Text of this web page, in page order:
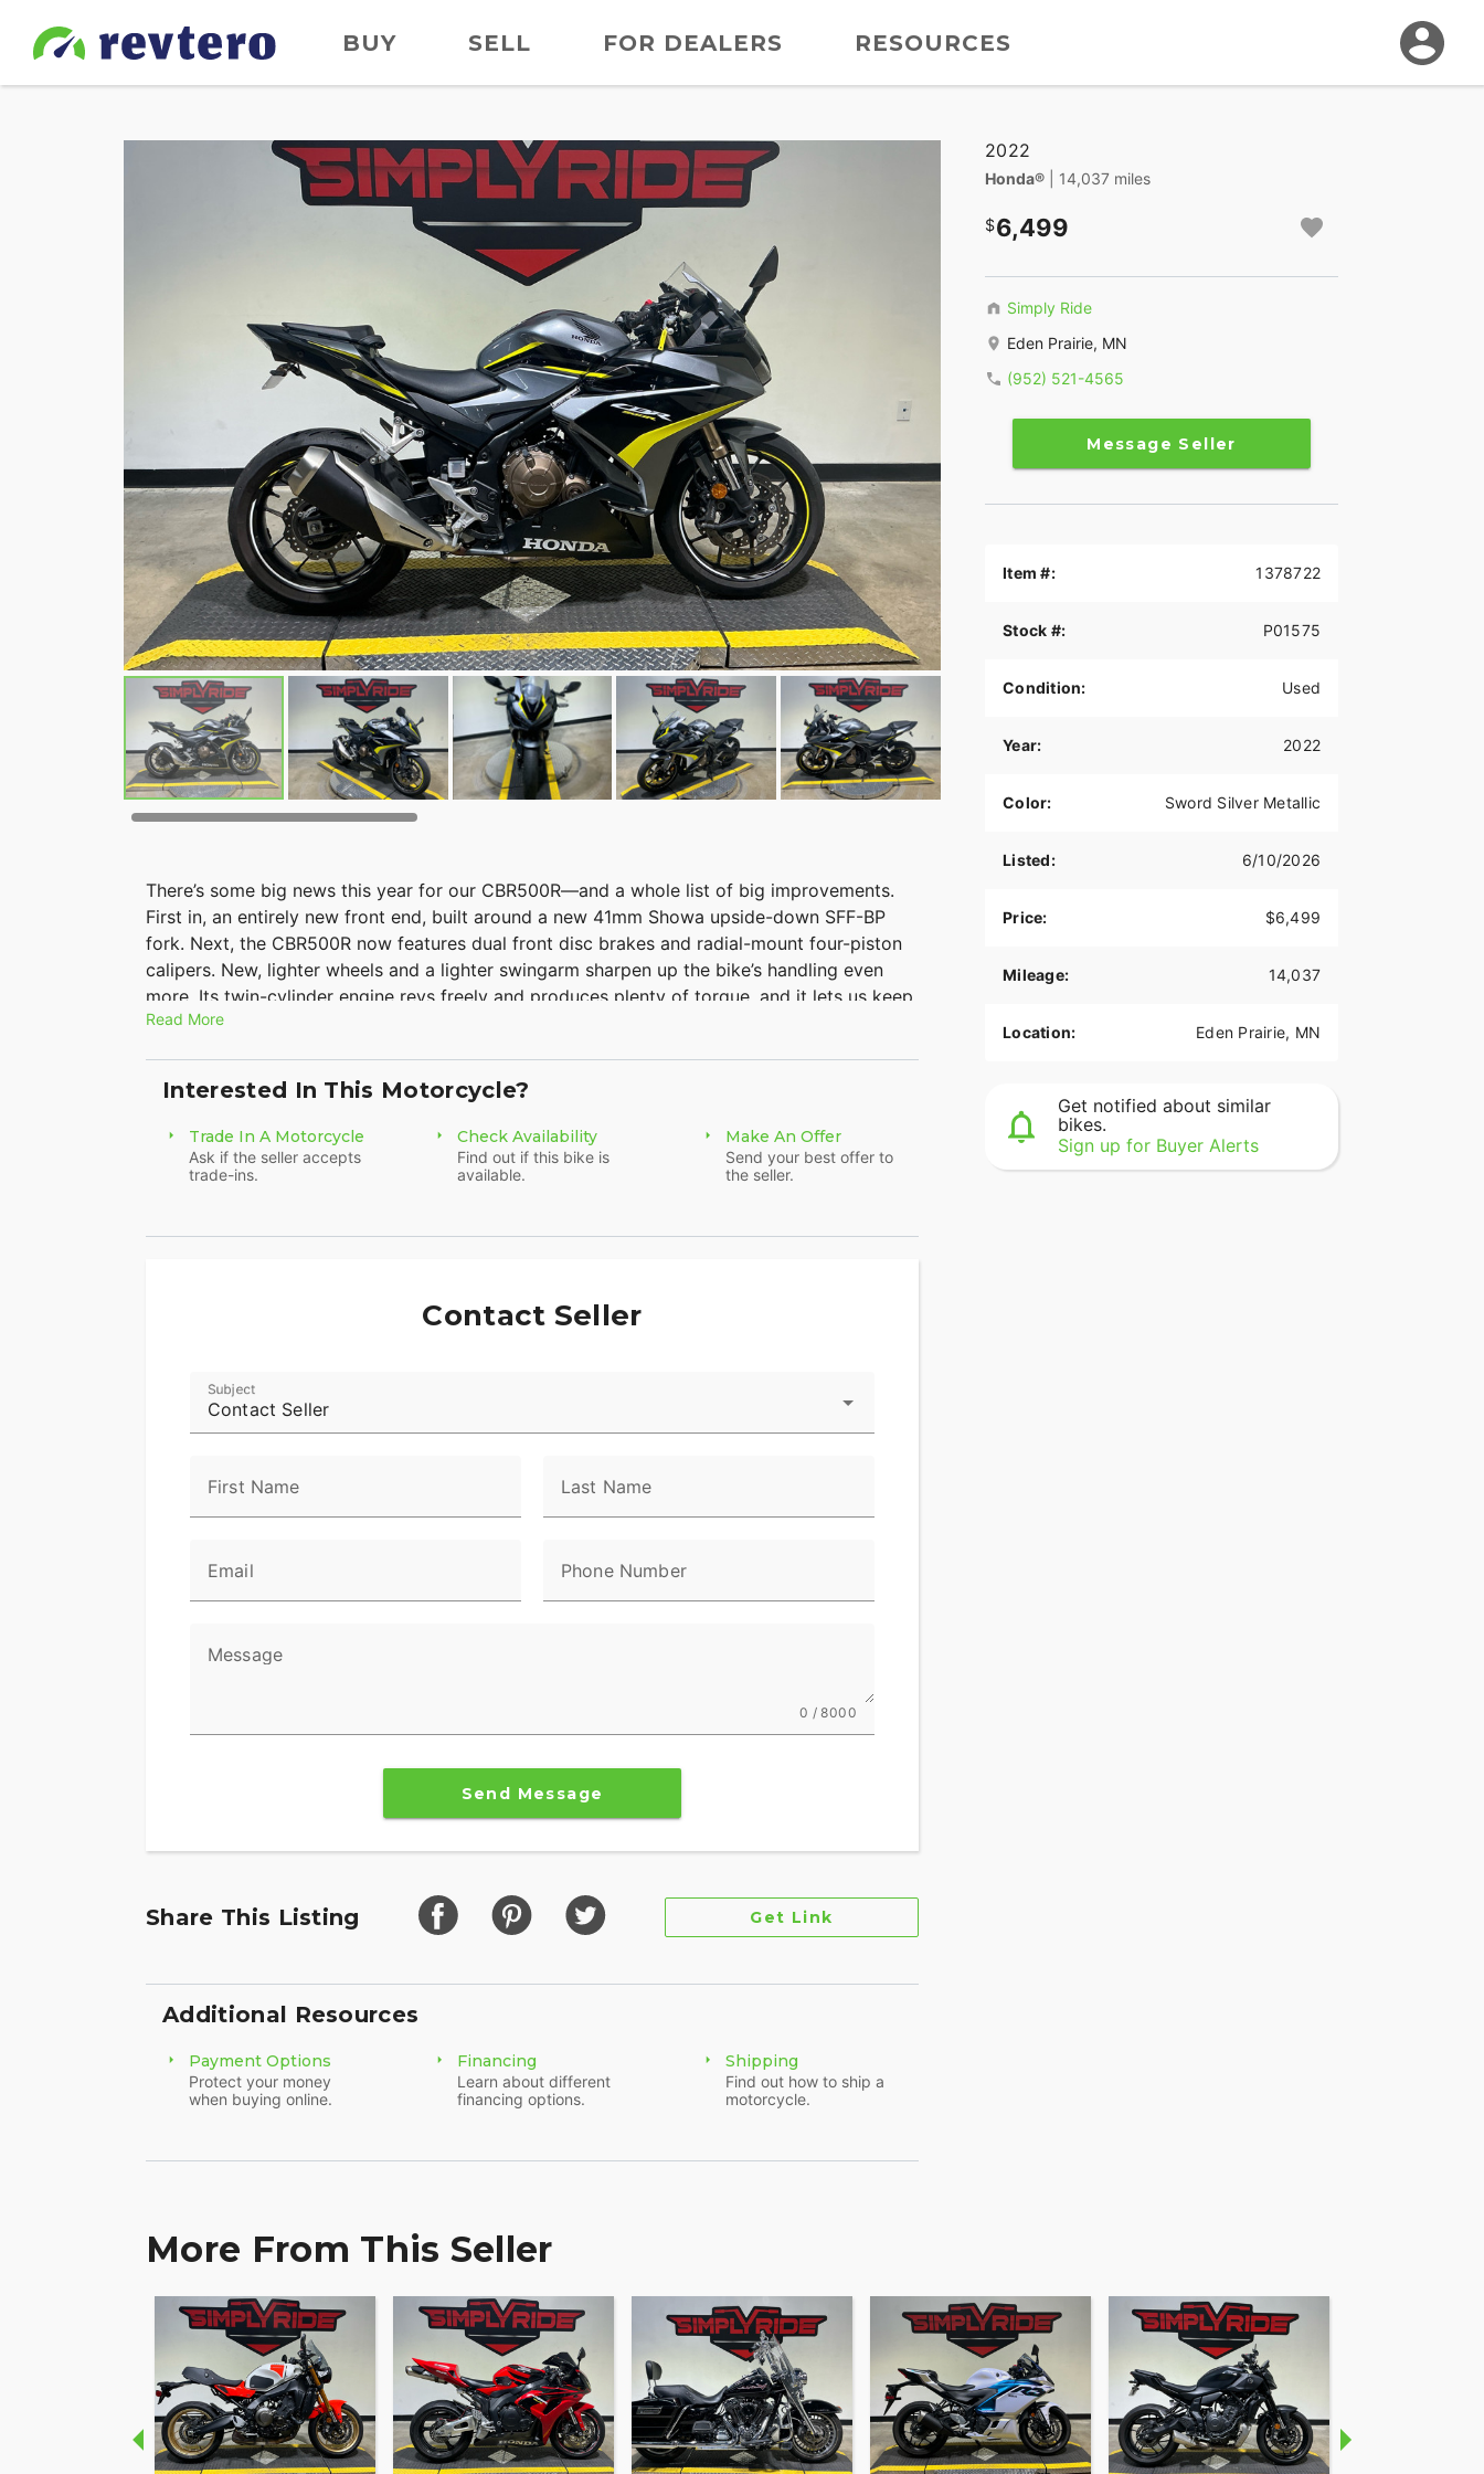
BUY SELL FOR DEALERS RESOURCES
There’s some big news this year for our CBR500R—and a whole list of big improvements.
First in, an entirely new front end, built around a new 41mm Showa upside-down SFF-BP
fork. Next, the CBR500R now features dual front disc brakes and radial-mount four-piston
calipers. New, lighter wheels and a lighter swingarm sharpen up the bike’s handling even
more. Its twin-cylinder engine revs freely and produces plenty of torque, and it lets us keep
the bike narrow and nimble too. The full-coverage bodywork looks like something right off
Metallic. There’s probably never been a better sportbike at this price point, especially since
the CBR500R comes standard with anti-lock brakes.
Read More
Interested In This Motorcycle?
Trade In A Motorcycle
Ask if the seller accepts
trade-ins.
Check Availability
Find out if this bike is
available.
Make An Offer
Send your best offer to
the seller.
Contact Seller
Contact Seller
Subject
First Name Last Name
Email Phone Number
Message
0 / 8000
Send Message
Share This Listing Get Link
Additional Resources
Payment Options
Protect your money
when buying online.
Financing
Learn about different
financing options.
Shipping
Find out how to ship a
motorcycle.
2022
Honda® | 14,037 miles
6,499
Simply Ride
Eden Prairie, MN
(952) 521-4565
Message Seller
Item #: 1378722
Stock #: P01575
Condition: Used
Year: 2022
Color: Sword Silver Metallic
Listed: 6/10/2026
Price: $6,499
Mileage: 14,037
Location: Eden Prairie, MN
Get notified about similar
bikes.
Sign up for Buyer Alerts
More From This Seller